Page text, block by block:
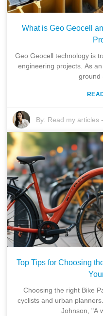
What is Geo Geocell
Geo Geocell technology is
engineering projects. As
ground
By: Read my articles
Top Tips for Choosing
Choosing the right Bike
cyclists and urban
Johnson, "A